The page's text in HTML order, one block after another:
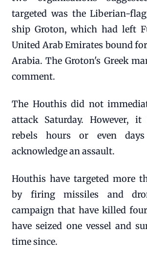
targeted was the Liberian-
ship Groton, which had left
United Arab Emirates bound
Arabia. The Groton's Greek
comment.
The Houthis did not
attack Saturday. However,
rebels hours or even
acknowledge an assault.
Houthis have targeted more
by firing missiles and
campaign that have killed
have seized one vessel and
time since.